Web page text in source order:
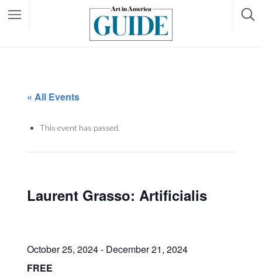
« All Events
This event has passed.
Laurent Grasso: Artificialis
October 25, 2024- December 21, 2024
FREE